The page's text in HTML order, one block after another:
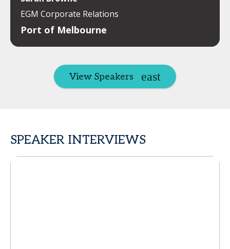
EGM Corporate Relations
Port of Melbourne
View Speakers
SPEAKER INTERVIEWS